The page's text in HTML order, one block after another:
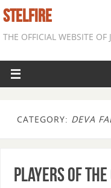
STELFIRE
THE OFFICIAL WEBSITE
CATEGORY: DEVA
Players of the